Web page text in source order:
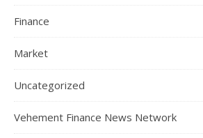
Finance
Market
Uncategorized
Vehement Finance News Network